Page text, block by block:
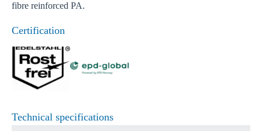
fibre reinforced PA.
Certification
Technical specifications